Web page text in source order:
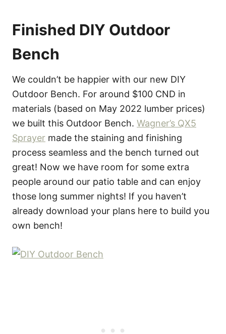
Finished DIY Outdoor
Bench
We couldn’t be happier with our new DIY
Outdoor Bench. For around $100 CND in
materials (based on May 2022 lumber prices)
we built this Outdoor Bench. Wagner’s QX5
Sprayer made the staining and finishing
process seamless and the bench turned out
great! Now we have room for some extra
people around our patio table and can enjoy
those long summer nights! If you haven’t
already download your plans here to build you
own bench!